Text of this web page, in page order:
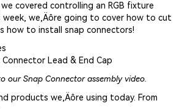
we covered controlling an RGB fixture
week, we‚Äôre going to cover how to cut
how to install snap connectors!
Connector Lead & End Cap
our Snap Connector assembly video.
products we‚Äôre using today. From